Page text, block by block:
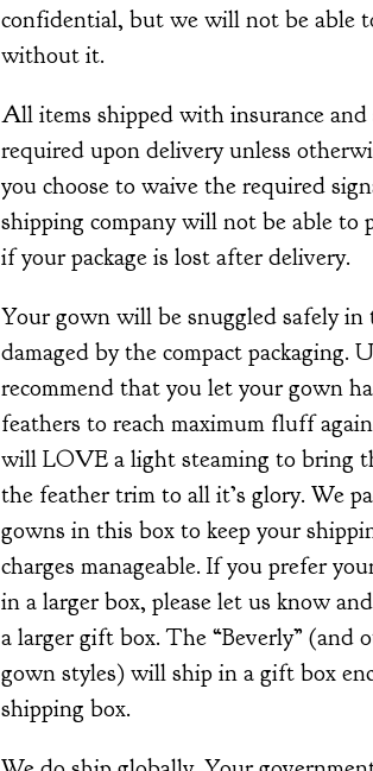
confidential, but we will not be able
without it.
All items shipped with insurance and
required upon delivery unless
you choose to waive the required
shipping company will not be able to
if your package is lost after delivery.
Your gown will be snuggled safely
damaged by the compact packaging.
recommend that you let your gown
feathers to reach maximum fluff
will LOVE a light steaming to bring
the feather trim to all it’s glory. We
gowns in this box to keep your
charges manageable. If you prefer
in a larger box, please let us know
a larger gift box. The “Beverly” (and
gown styles) will ship in a gift box
shipping box.